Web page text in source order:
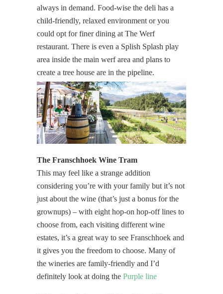
always in demand. Food-wise the deli has a
child-friendly, relaxed environment or you
could opt for finer dining at The Werf
restaurant. There is even a Splish Splash play
area inside the main werf area and plans to
create a tree house are in the pipeline.
The Franschhoek Wine Tram
This may feel like a strange addition
considering you’re with your family but it’s not
just about the wine (that’s just a bonus for the
grownups) – with eight hop-on hop-off lines to
choose from, each visiting different wine
estates, it’s a great way to see Franschhoek and
it gives you the freedom to choose. Many of
the wineries are family-friendly and I’d
definitely look at doing the Purple line